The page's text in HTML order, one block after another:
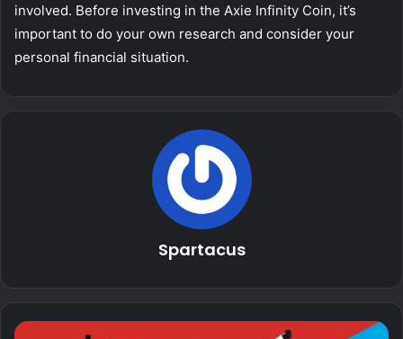
involved. Before investing in the Axie Infinity Coin, it’s
important to do your own research and consider your
personal financial situation.
Spartacus